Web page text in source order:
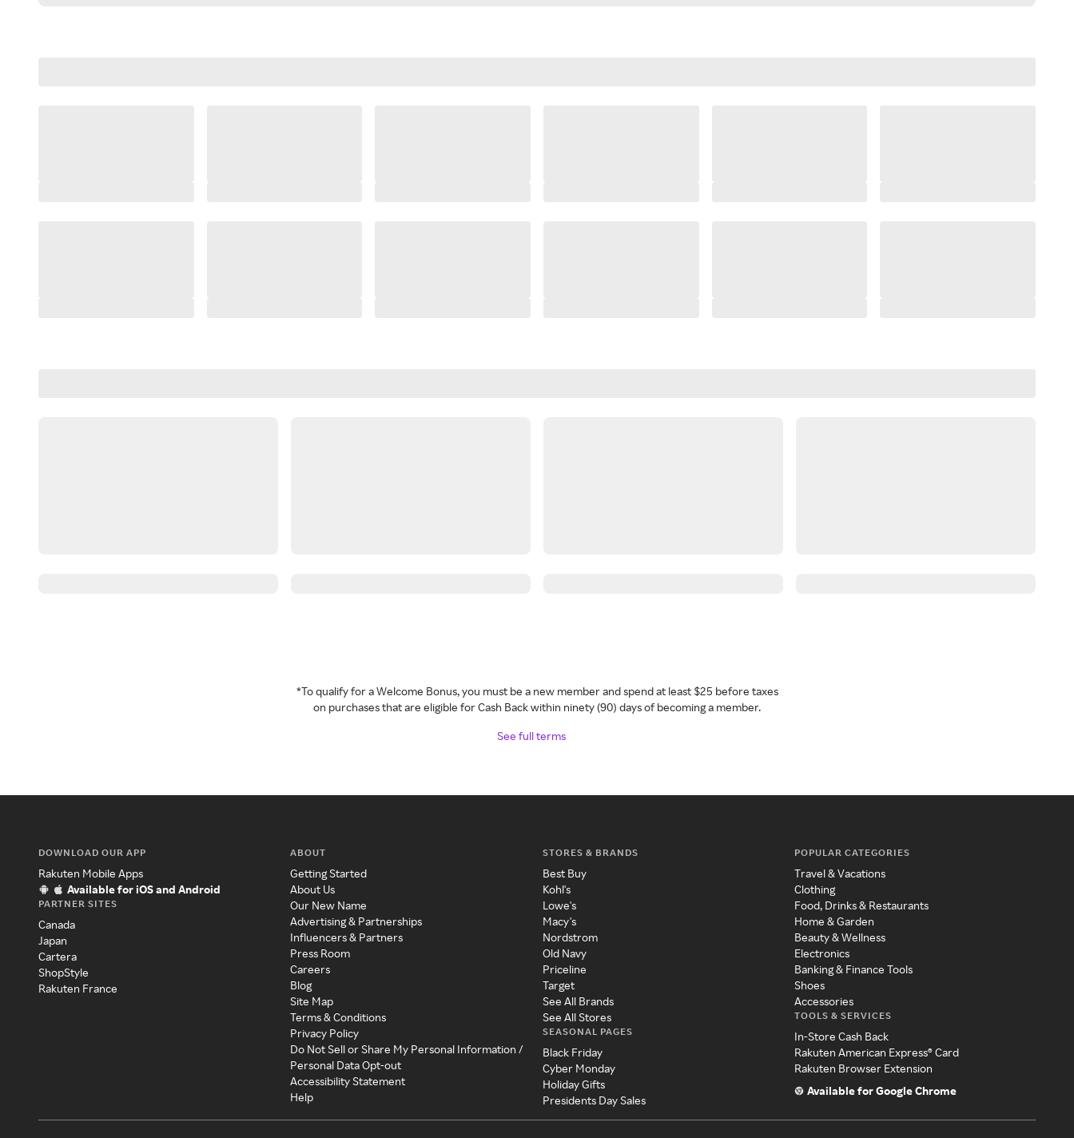
*To qualify for a Welcome Bonus, you must be a new member and spend at least $25 before taxes
on purchases that are eligible for Cash Back within ninety (90) days of becoming a member.
See full terms
DOWNLOAD OUR APP
Rakuten Mobile Apps
Available for iOS and Android
PARTNER SITES
Canada
Japan
Cartera
ShopStyle
Rakuten France
ABOUT
Getting Started
About Us
Our New Name
Advertising & Partnerships
Influencers & Partners
Press Room
Careers
Blog
Site Map
Terms & Conditions
Privacy Policy
Do Not Sell or Share My Personal Information /
Personal Data Opt-out
Accessibility Statement
Help
STORES & BRANDS
Best Buy
Kohl's
Lowe's
Macy's
Nordstrom
Old Navy
Priceline
Target
See All Brands
See All Stores
SEASONAL PAGES
Black Friday
Cyber Monday
Holiday Gifts
Presidents Day Sales
POPULAR CATEGORIES
Travel & Vacations
Clothing
Food, Drinks & Restaurants
Home & Garden
Beauty & Wellness
Electronics
Banking & Finance Tools
Shoes
Accessories
TOOLS & SERVICES
In-Store Cash Back
Rakuten American Express® Card
Rakuten Browser Extension
Available for Google Chrome